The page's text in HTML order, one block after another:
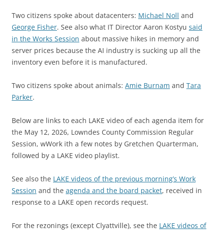
Two citizens spoke about datacenters: Michael Noll and
George Fisher. See also what IT Director Aaron Kostyu said
in the Works Session about massive hikes in memory and
server prices because the AI industry is sucking up all the
inventory even before it is manufactured.
Two citizens spoke about animals: Amie Burnam and Tara
Parker.
Below are links to each LAKE video of each agenda item for
the May 12, 2026, Lowndes County Commission Regular
Session, wWork ith a few notes by Gretchen Quarterman,
followed by a LAKE video playlist.
See also the LAKE videos of the previous morning’s Work
Session and the agenda and the board packet, received in
response to a LAKE open records request.
For the rezonings (except Clyattville), see the LAKE videos of